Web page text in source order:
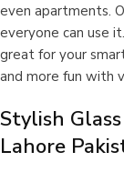
even apartments.
everyone can use
great for your
and more fun with
Stylish
Lahore